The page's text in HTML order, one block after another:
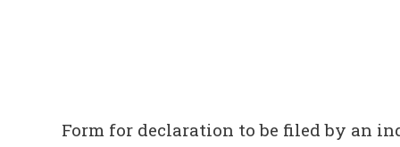
Form for declaration to be filed by an